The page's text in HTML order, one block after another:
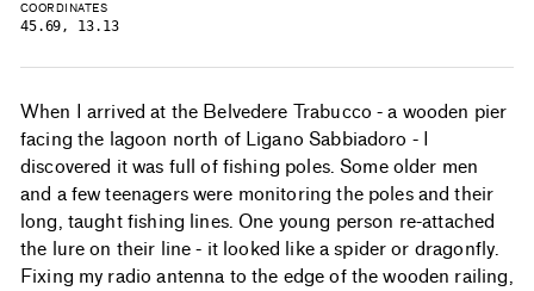
COORDINATES
45.69, 13.13
When I arrived at the Belvedere Trabucco - a wooden pier
facing the lagoon north of Ligano Sabbiadoro - I
discovered it was full of fishing poles. Some older men
and a few teenagers were monitoring the poles and their
long, taught fishing lines. One young person re-attached
the lure on their line - it looked like a spider or dragonfly.
Fixing my radio antenna to the edge of the wooden railing,